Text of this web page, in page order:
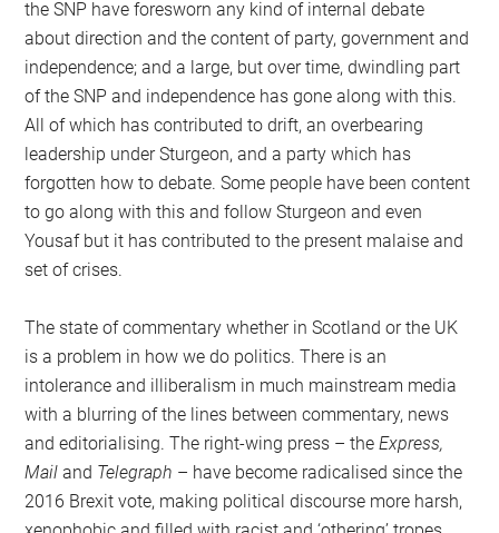
the SNP have foresworn any kind of internal debate
about direction and the content of party, government and
independence; and a large, but over time, dwindling part
of the SNP and independence has gone along with this.
All of which has contributed to drift, an overbearing
leadership under Sturgeon, and a party which has
forgotten how to debate. Some people have been content
to go along with this and follow Sturgeon and even
Yousaf but it has contributed to the present malaise and
set of crises.
The state of commentary whether in Scotland or the UK
is a problem in how we do politics. There is an
intolerance and illiberalism in much mainstream media
with a blurring of the lines between commentary, news
and editorialising. The right-wing press – theExpress,
Mailand Telegraph – have become radicalised since the
2016 Brexit vote, making political discourse more harsh,